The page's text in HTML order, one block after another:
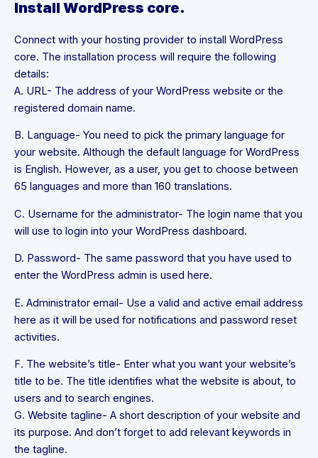
Install WordPress core.
Connect with your hosting provider to install WordPress
core. The installation process will require the following
details:
A. URL- The address of your WordPress website or the
registered domain name.
B. Language- You need to pick the primary language for
your website. Although the default language for WordPress
is English. However, as a user, you get to choose between
65 languages and more than 160 translations.
C. Username for the administrator- The login name that you
will use to login into your WordPress dashboard.
D. Password- The same password that you have used to
enter the WordPress admin is used here.
E. Administrator email- Use a valid and active email address
here as it will be used for notifications and password reset
activities.
F. The website’s title- Enter what you want your website’s
title to be. The title identifies what the website is about, to
users and to search engines.
G. Website tagline- A short description of your website and
its purpose. And don’t forget to add relevant keywords in
the tagline.